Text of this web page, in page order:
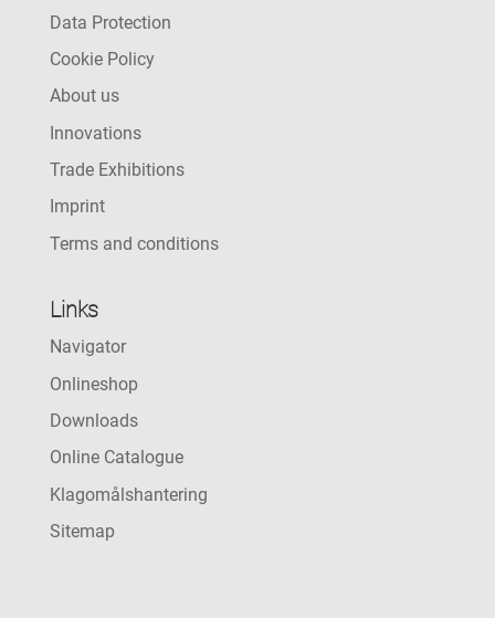
Data Protection
Cookie Policy
About us
Innovations
Trade Exhibitions
Imprint
Terms and conditions
Links
Navigator
Onlineshop
Downloads
Online Catalogue
Klagomålshantering
Sitemap